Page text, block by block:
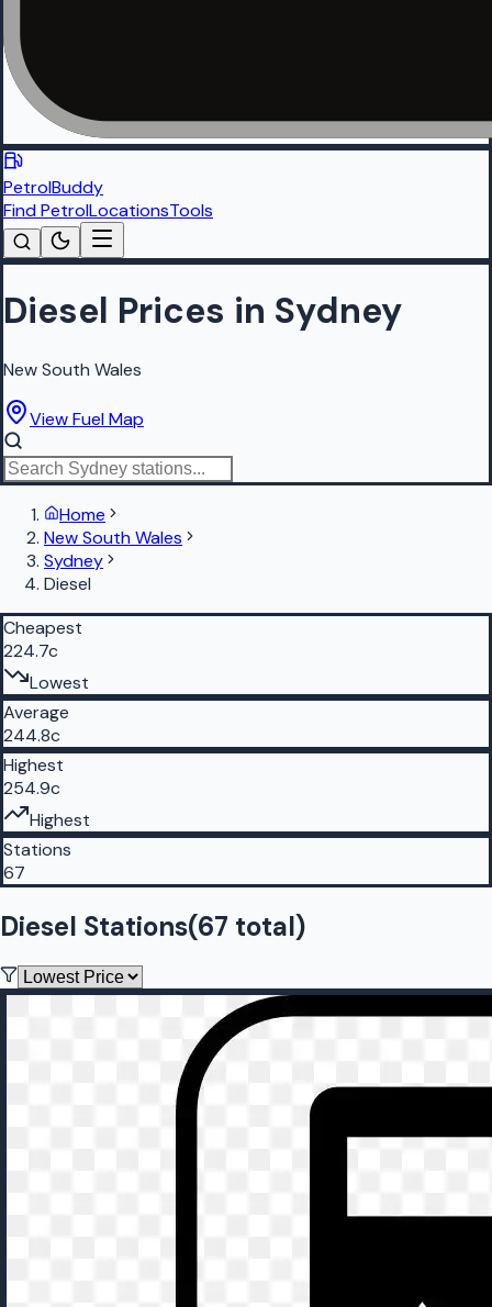
PetrolBuddy
Find PetrolLocationsTools
Diesel Prices in Sydney
New South Wales
View Fuel Map
Home
New South Wales
Sydney
Diesel
Cheapest
224.7c
Lowest
Average
244.8c
Highest
254.9c
Highest
Stations
67
Diesel Stations(67 total)